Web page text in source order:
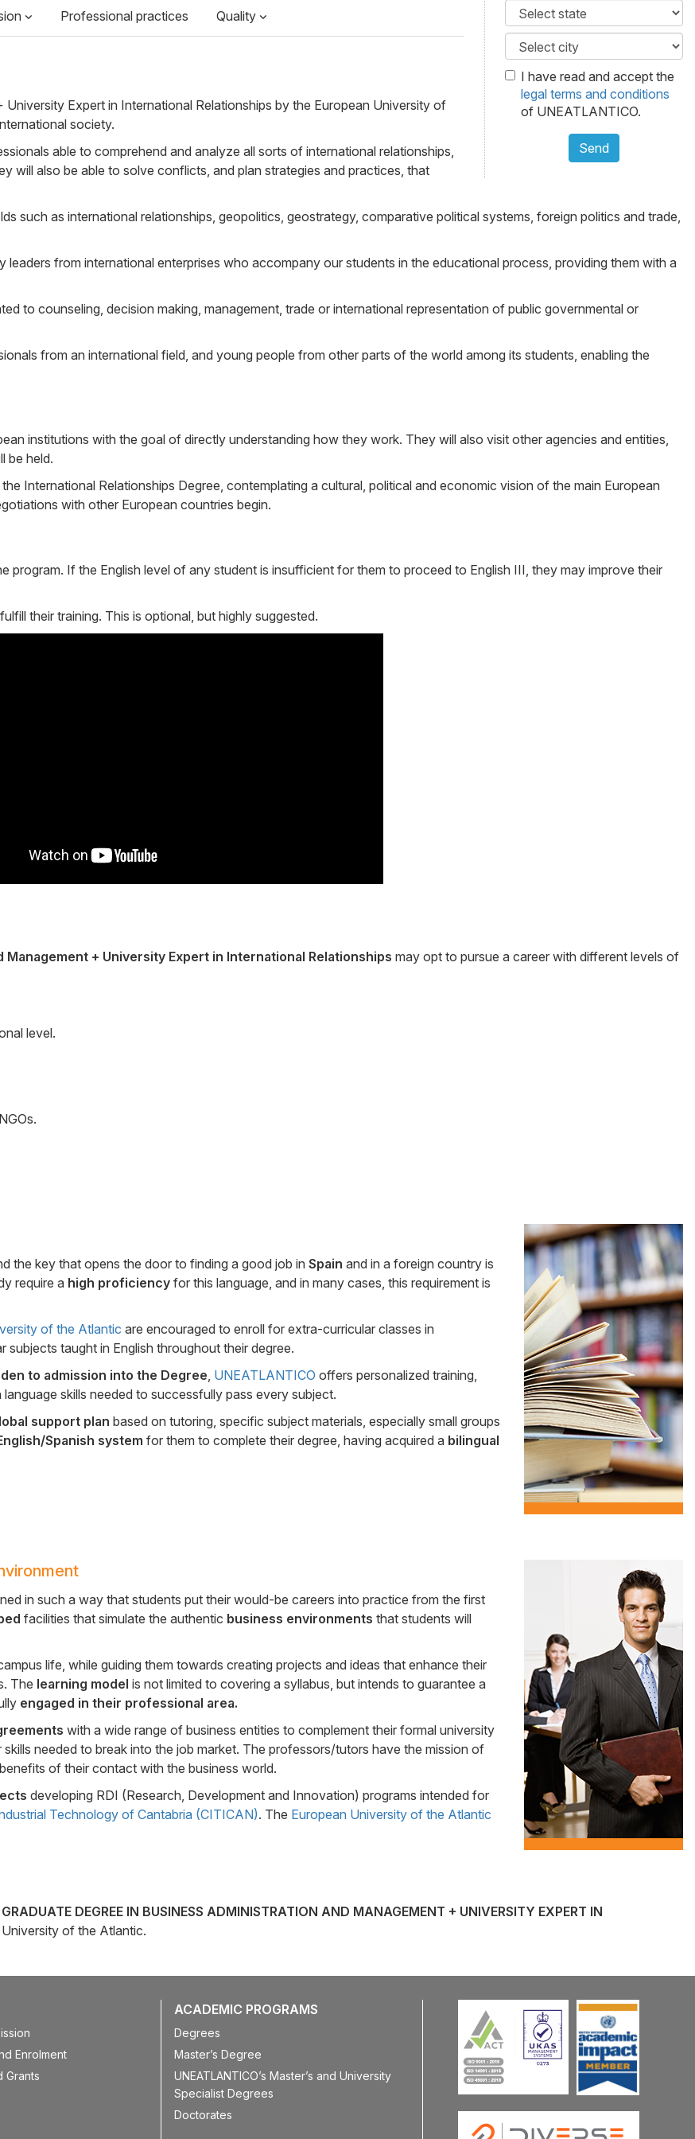
I have read and accept the
legal terms and conditions
of UNEATLANTICO.
Send
Professional practices Quality
Expert in International Relationships by the European University of
society.
able to comprehend and analyze all sorts of international relationships,
will also be able to solve conflicts, and plan strategies and practices, that
such as international relationships, geopolitics, geostrategy, comparative political systems, foreign politics and trade,
from international enterprises who accompany our students in the educational process, providing them with a
to counseling, decision making, management, trade or international representation of public governmental or
from an international field, and young people from other parts of the world among its students, enabling the
institutions with the goal of directly understanding how they work. They will also visit other agencies and entities,
be held.
International Relationships Degree, contemplating a cultural, political and economic vision of the main European
with other European countries begin.
program. If the English level of any student is insufficient for them to proceed to English III, they may improve their
their training. This is optional, but highly suggested.
+ University Expert in International Relationships may opt to pursue a career with different levels of
level.
Side
Banner
the key that opens the door to finding a good job in Spain and in a foreign country is
require a high proficiency for this language, and in many cases, this requirement is
of the Atlantic are encouraged to enroll for extra-curricular classes in
taught in English throughout their degree.
to admission into the Degree UNEATLANTICO offers personalized training,
skills needed to successfully pass every subject.
support plan based on tutoring, specific subject materials, especially small groups
Spanish system for them to complete their degree, having acquired a bilingual
in such a way that students put their would-be careers into practice from the first
facilities that simulate the authentic business environments that students will
life, while guiding them towards creating projects and ideas that enhance their
The learning model is not limited to covering a syllabus, but intends to guarantee a
engaged in their professional area.
with a wide range of business entities to complement their formal university
needed to break into the job market. The professors/tutors have the mission of
of their contact with the business world.
developing RDI (Research, Development and Innovation) programs intended for
Technology of Cantabria (CITICAN). The European University of the Atlantic
GRADUATE DEGREE IN BUSINESS ADMINISTRATION AND MANAGEMENT + UNIVERSITY EXPERT IN
of the Atlantic.
Enrolment
Grants
ACADEMIC PROGRAMS
Degrees
Master’s Degree
UNEATLANTICO’s Master’s and University
Specialist Degrees
Doctorates